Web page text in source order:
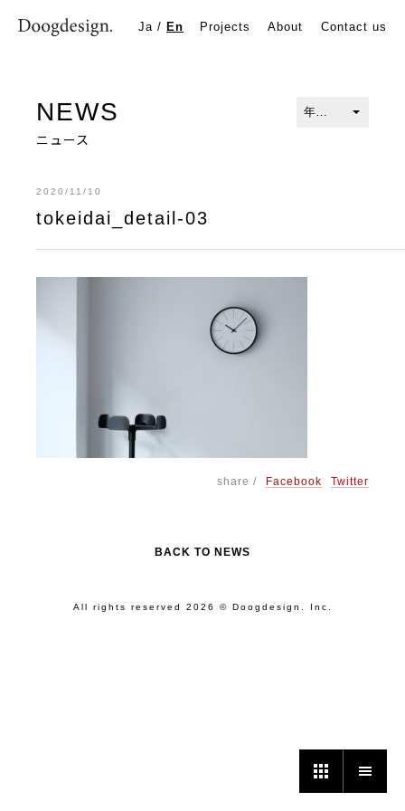
Ja / En Projects About Contact us
NEWS
ニュース
2020/11/10
tokeidai_detail-03
share / Facebook Twitter
BACK TO NEWS
All rights reserved 2026 © Doogdesign. Inc.